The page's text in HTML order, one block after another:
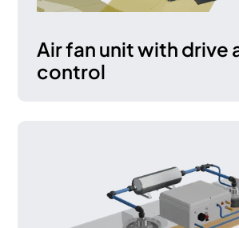
Air fan unit with drive
control